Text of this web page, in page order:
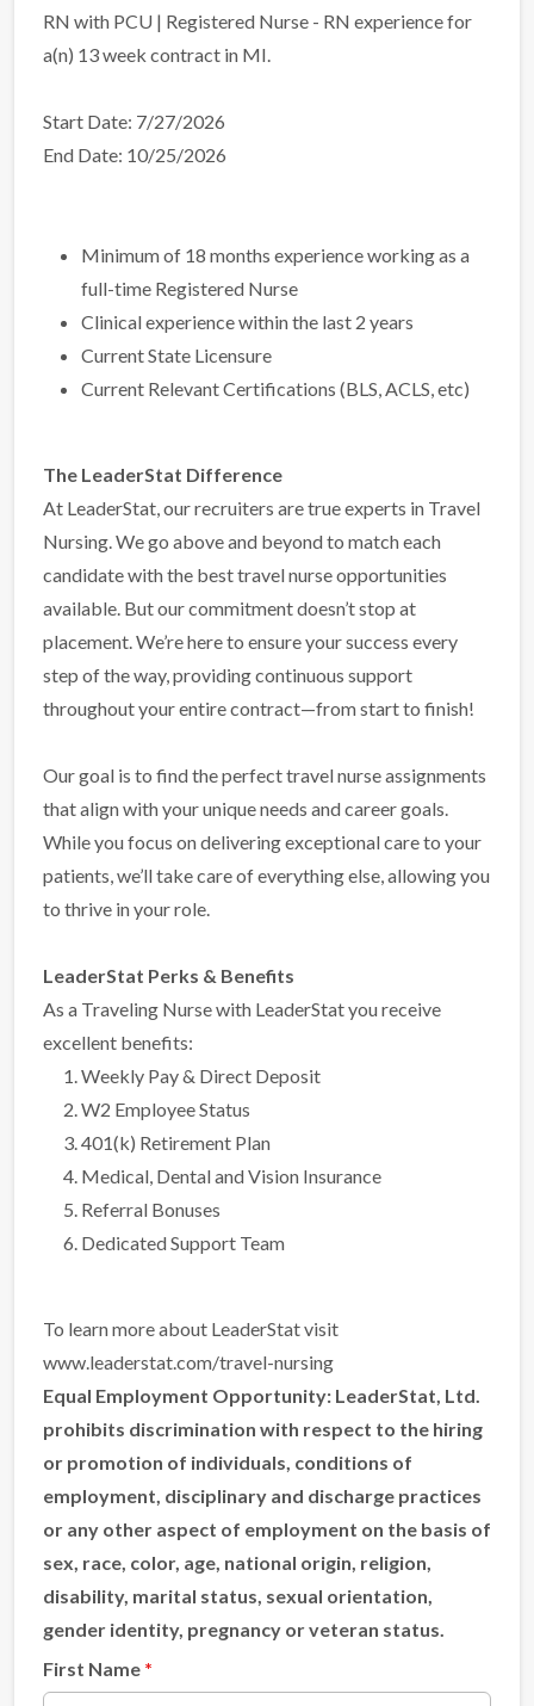
RN with PCU | Registered Nurse - RN experience for
a(n) 13 week contract in MI.
Start Date: 7/27/2026
End Date: 10/25/2026
Minimum of 18 months experience working as a
full-time Registered Nurse
Clinical experience within the last 2 years
Current State Licensure
Current Relevant Certifications (BLS, ACLS, etc)
The LeaderStat Difference
At LeaderStat, our recruiters are true experts in Travel
Nursing. We go above and beyond to match each
candidate with the best travel nurse opportunities
available. But our commitment doesn’t stop at
placement. We’re here to ensure your success every
step of the way, providing continuous support
throughout your entire contract—from start to finish!
Our goal is to find the perfect travel nurse assignments
that align with your unique needs and career goals.
While you focus on delivering exceptional care to your
patients, we’ll take care of everything else, allowing you
to thrive in your role.
LeaderStat Perks & Benefits
As a Traveling Nurse with LeaderStat you receive
excellent benefits:
Weekly Pay & Direct Deposit
W2 Employee Status
401(k) Retirement Plan
Medical, Dental and Vision Insurance
Referral Bonuses
Dedicated Support Team
To learn more about LeaderStat visit
www.leaderstat.com/travel-nursing
Equal Employment Opportunity: LeaderStat, Ltd.
prohibits discrimination with respect to the hiring
or promotion of individuals, conditions of
employment, disciplinary and discharge practices
or any other aspect of employment on the basis of
sex, race, color, age, national origin, religion,
disability, marital status, sexual orientation,
gender identity, pregnancy or veteran status.
First Name